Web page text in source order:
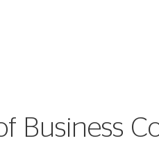
Business